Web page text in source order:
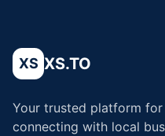
XS XS.TO
Your trusted platform
connecting with local